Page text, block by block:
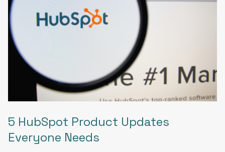
5 HubSpot Product Updates
Everyone Needs